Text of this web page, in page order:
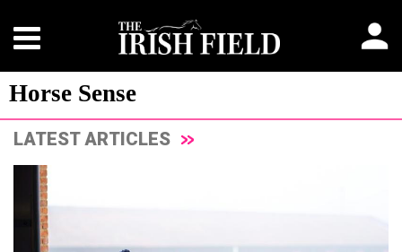
Horse Sense
LATEST ARTICLES